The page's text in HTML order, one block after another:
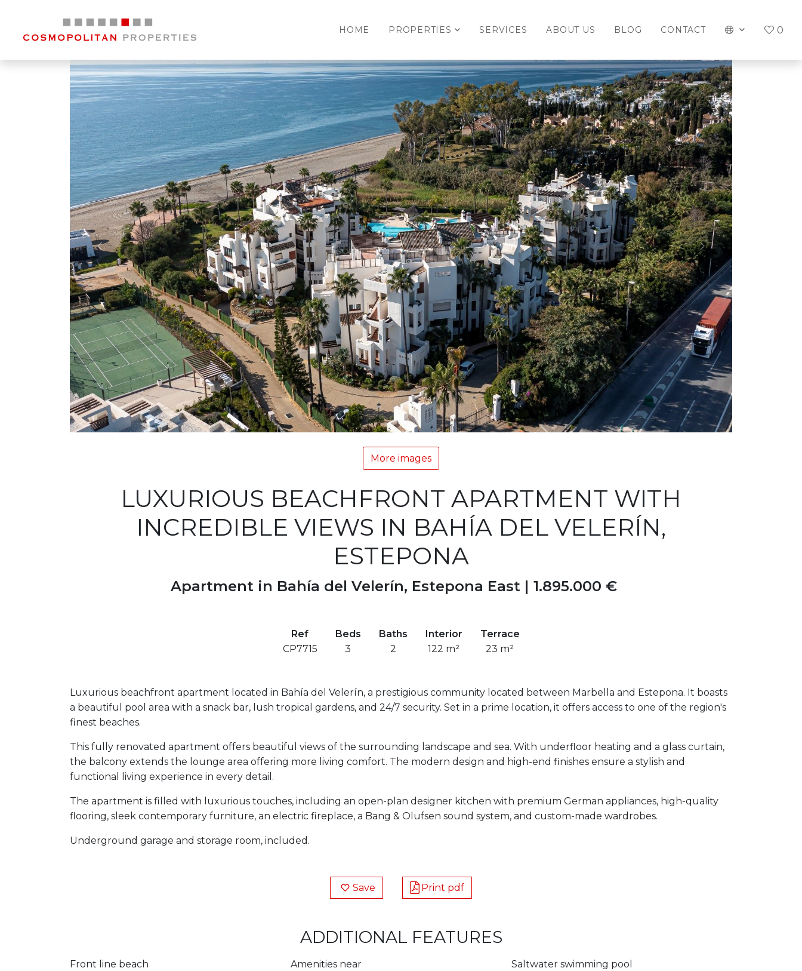
0
HOME PROPERTIES SERVICES ABOUT US BLOG CONTACT
Previous Next
More images
LUXURIOUS BEACHFRONT APARTMENT WITH
INCREDIBLE VIEWS IN BAHÍA DEL VELERÍN,
ESTEPONA
Apartment in Bahía del Velerín, Estepona East | 1.895.000 €
Ref
CP7715
Beds
3
Baths
2
Interior
122 m²
Terrace
23 m²
Luxurious beachfront apartment located in Bahía del Velerín, a prestigious community located between Marbella and Estepona. It boasts
a beautiful pool area with a snack bar, lush tropical gardens, and 24/7 security. Set in a prime location, it offers access to one of the region's
finest beaches.
This fully renovated apartment offers beautiful views of the surrounding landscape and sea. With underfloor heating and a glass curtain,
the balcony extends the lounge area offering more living comfort. The modern design and high-end finishes ensure a stylish and
functional living experience in every detail.
The apartment is filled with luxurious touches, including an open-plan designer kitchen with premium German appliances, high-quality
flooring, sleek contemporary furniture, an electric fireplace, a Bang & Olufsen sound system, and custom-made wardrobes.
Underground garage and storage room, included.
Save Print pdf
ADDITIONAL FEATURES
Front line beach Amenities near
Saltwater swimming pool